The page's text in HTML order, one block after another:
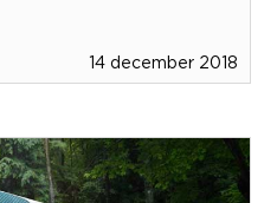
14 december 2018